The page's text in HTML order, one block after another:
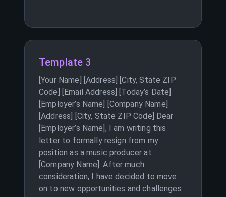
Template 3
[Your Name] [Address] [City, State ZIP
Code] [Email Address] [Today’s Date]
[Employer’s Name] [Company Name]
[Address] [City, State ZIP Code] Dear
[Employer’s Name], I am writing this
letter to formally resign from my
position as a music producer at
[Company Name]. After much
consideration, I have decided to move
on to new opportunities and challenges